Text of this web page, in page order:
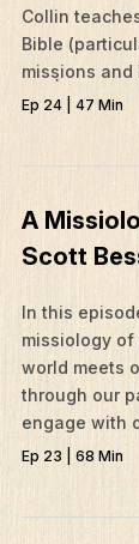
Collin
Bible
missions
Ep 24 | 47 Min
A
Scott
In this
missiology of
world meets
through our
engage with
Ep 23 | 68 Min